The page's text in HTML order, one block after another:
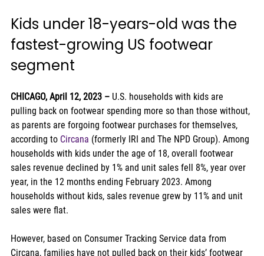
Kids under 18-years-old was the
fastest-growing US footwear
segment
CHICAGO, April 12, 2023 – U.S. households with kids are
pulling back on footwear spending more so than those without,
as parents are forgoing footwear purchases for themselves,
according to Circana (formerly IRI and The NPD Group). Among
households with kids under the age of 18, overall footwear
sales revenue declined by 1% and unit sales fell 8%, year over
year, in the 12 months ending February 2023. Among
households without kids, sales revenue grew by 11% and unit
sales were flat.
However, based on Consumer Tracking Service data from
Circana, families have not pulled back on their kids’ footwear